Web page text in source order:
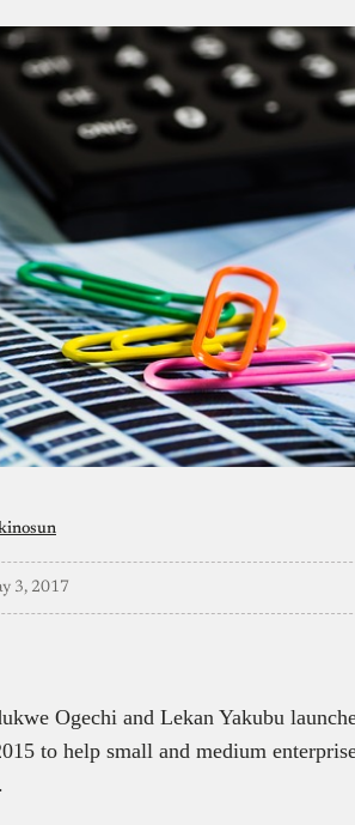
3, 2017
Ogechi and Lekan Yakubu
to help small and medium